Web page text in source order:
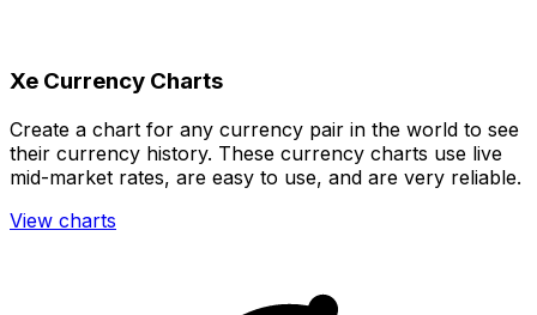
Xe Currency Charts
Create a chart for any currency pair in the world to see
their currency history. These currency charts use live
mid-market rates, are easy to use, and are very reliable.
View charts